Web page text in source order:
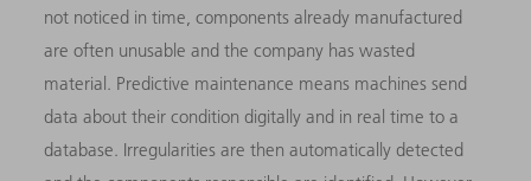
not noticed in time, components already manufactured
are often unusable and the company has wasted
material. Predictive maintenance means machines send
data about their condition digitally and in real time to a
database. Irregularities are then automatically detected